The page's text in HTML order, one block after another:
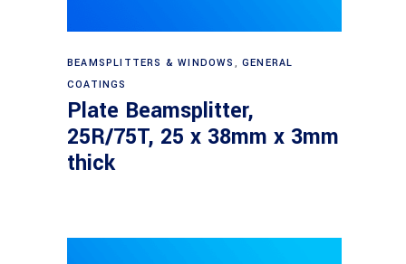
Read more
BEAMSPLITTERS & WINDOWS ,GENERAL
COATINGS
Plate Beamsplitter,
25R/75T, 25 x 38mm x 3mm
thick